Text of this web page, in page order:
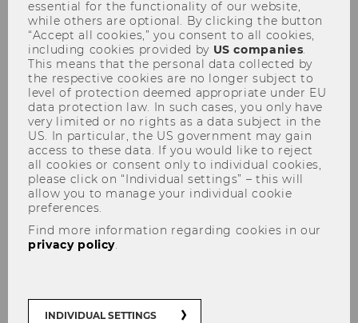
Aktuelles
Invest in Austria
essential for the functionality of our website,
while others are optional. By clicking the button
“Accept all cookies,” you consent to all cookies,
including cookies provided by US companies.
This means that the personal data collected by
the respective cookies are no longer subject to
level of protection deemed appropriate under EU
data protection law. In such cases, you only have
very limited or no rights as a data subject in the
US. In particular, the US government may gain
access to these data. If you would like to reject
all cookies or consent only to individual cookies,
please click on “Individual settings” – this will
allow you to manage your individual cookie
preferences.
Find more information regarding cookies in our
privacy policy.
INDIVIDUAL SETTINGS